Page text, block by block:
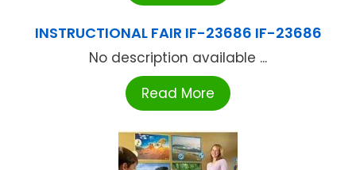
INSTRUCTIONAL FAIR IF-23686 IF-23686
No description available ...
Read More